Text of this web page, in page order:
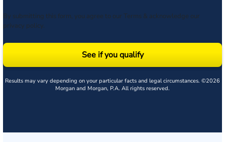
By submitting this form, you agree to our Terms & acknowledge our
privacy policy.
See if you qualify
Results may vary depending on your particular facts and legal circumstances. ©2026
Morgan and Morgan, P.A. All rights reserved.